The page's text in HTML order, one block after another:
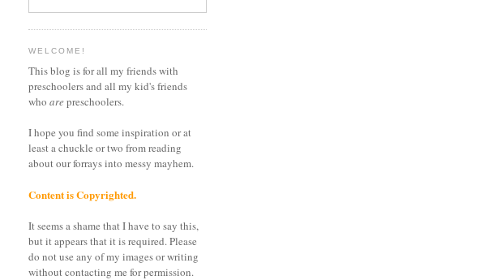
WELCOME!
This blog is for all my friends with
preschoolers and all my kid's friends
who arepreschoolers.
I hope you find some inspiration or at
least a chuckle or two from reading
about our forrays into messy mayhem.
Content is Copyrighted.
It seems a shame that I have to say this,
but it appears that it is required. Please
do not use any of my images or writing
without contacting me for permission.